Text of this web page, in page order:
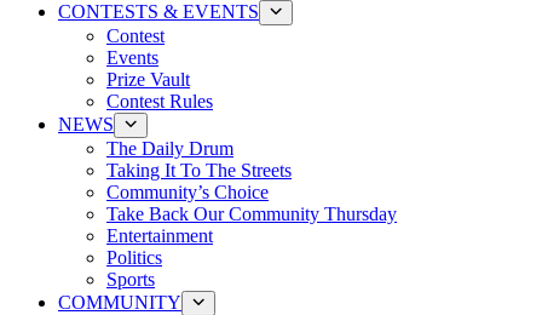
CONTESTS & EVENTS
Contest
Events
Prize Vault
Contest Rules
NEWS
The Daily Drum
Taking It To The Streets
Community’s Choice
Take Back Our Community Thursday
Entertainment
Politics
Sports
COMMUNITY